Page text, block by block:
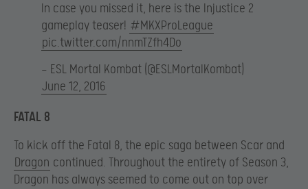
In case you missed it, here is the Injustice 2
gameplay teaser! #MKXProLeague
pic.twitter.com/nnmTZfh4Do
— ESL Mortal Kombat (@ESLMortalKombat)
June 12, 2016
FATAL 8
To kick off the Fatal 8, the epic saga between Scar and
Dragon continued. Throughout the entirety of Season 3,
Dragon has always seemed to come out on top over